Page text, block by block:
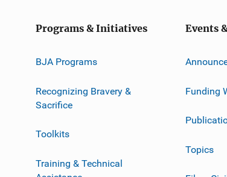
Programs & Initiatives
BJA Programs
Recognizing Bravery &
Sacrifice
Toolkits
Training & Technical
Events
Funding
Topics